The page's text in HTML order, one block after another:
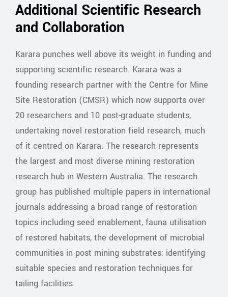
Additional Scientific Research
and Collaboration
Karara punches well above its weight in funding and
supporting scientific research. Karara was a
founding research partner with the Centre for Mine
Site Restoration (CMSR) which now supports over
20 researchers and 10 post-graduate students,
undertaking novel restoration field research, much
of it centred on Karara. The research represents
the largest and most diverse mining restoration
research hub in Western Australia. The research
group has published multiple papers in international
journals addressing a broad range of restoration
topics including seed enablement, fauna utilisation
of restored habitats, the development of microbial
communities in post mining substrates; identifying
suitable species and restoration techniques for
tailing facilities.